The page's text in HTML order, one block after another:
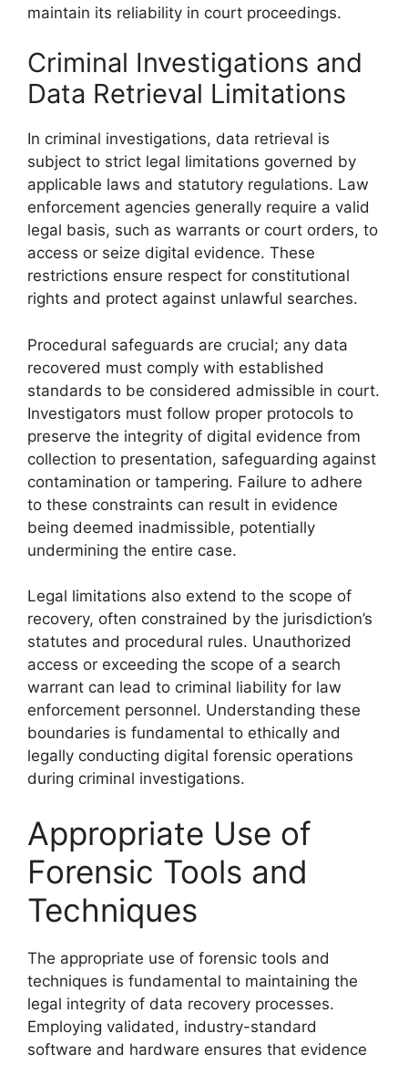
maintain its reliability in court proceedings.
Criminal Investigations and
Data Retrieval Limitations
In criminal investigations, data retrieval is
subject to strict legal limitations governed by
applicable laws and statutory regulations. Law
enforcement agencies generally require a valid
legal basis, such as warrants or court orders, to
access or seize digital evidence. These
restrictions ensure respect for constitutional
rights and protect against unlawful searches.
Procedural safeguards are crucial; any data
recovered must comply with established
standards to be considered admissible in court.
Investigators must follow proper protocols to
preserve the integrity of digital evidence from
collection to presentation, safeguarding against
contamination or tampering. Failure to adhere
to these constraints can result in evidence
being deemed inadmissible, potentially
undermining the entire case.
Legal limitations also extend to the scope of
recovery, often constrained by the jurisdiction’s
statutes and procedural rules. Unauthorized
access or exceeding the scope of a search
warrant can lead to criminal liability for law
enforcement personnel. Understanding these
boundaries is fundamental to ethically and
legally conducting digital forensic operations
during criminal investigations.
Appropriate Use of
Forensic Tools and
Techniques
The appropriate use of forensic tools and
techniques is fundamental to maintaining the
legal integrity of data recovery processes.
Employing validated, industry-standard
software and hardware ensures that evidence